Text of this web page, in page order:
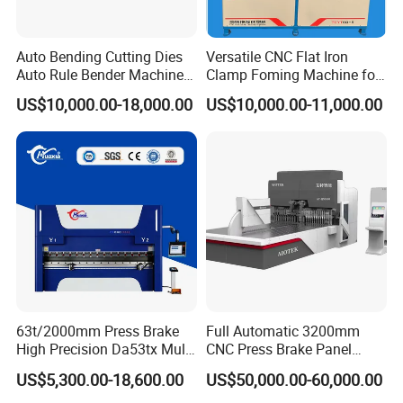
m
247
0
247
0
250
0
255
0
255
The dimensions in parentheses are the
parameters of the hydraulic compensation
structure.
For 320t and above,due to the larger
tonnage,asynchronous motors are used.
Auto Bending Cutting Dies
Auto Rule Bender Machine
for Cigarette Die
US$10,000.00-18,000.00
Versatile CNC Flat Iron
Clamp Foming Machine for
Pipe Clamps
US$10,000.00-11,000.00
63t/2000mm Press Brake
High Precision Da53tx Multi
Axis Sheet Metal
Fabrication Machine CNC
US$5,300.00-18,600.00
Full Automatic 3200mm
CNC Press Brake Panel
Bender Plate Sheet Metal Ai
Bending Machine with CE
US$50,000.00-60,000.00